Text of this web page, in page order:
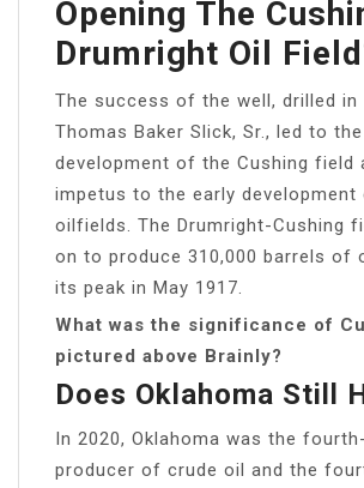
Opening The
Drumright Oil
The success of the well, drilled in
Thomas Baker Slick, Sr., led to the
development of the Cushing field
impetus to the early development
oilfields. The Drumright-Cushing
on to produce 310,000 barrels of
its peak in May 1917.
What was the significance of
pictured above Brainly?
Does Oklahoma Still
In 2020, Oklahoma was the
producer of crude oil and the